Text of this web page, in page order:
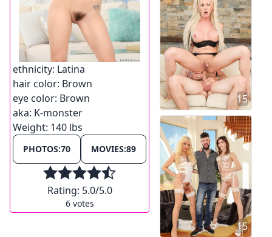
ethnicity: Latina
hair color: Brown
eye color: Brown
aka: K-monster
Weight: 140 lbs
PHOTOS:70 MOVIES:89
Rating: 5.0/5.0
6votes
15
15